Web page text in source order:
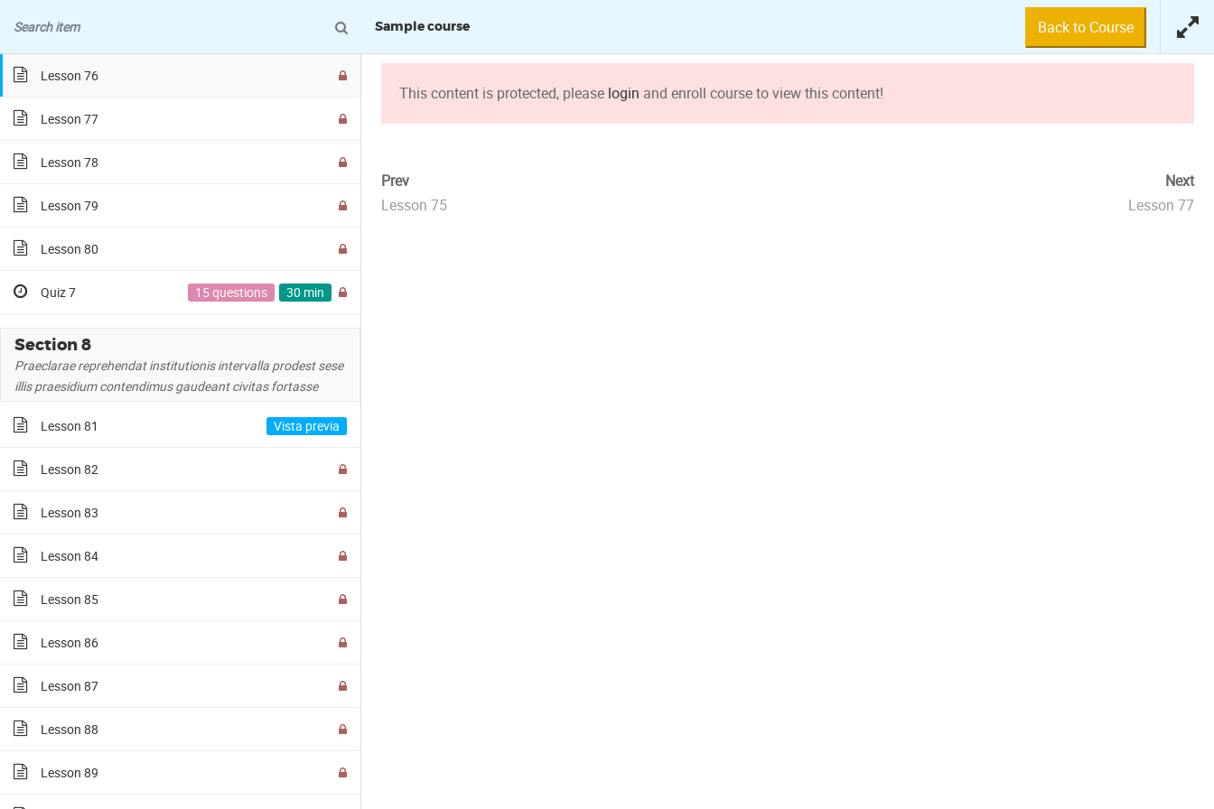
Sample course Back to Course
This content is protected, please login and enroll course to view this content!
Prev
Lesson 75
Next
Lesson 77
Lesson 75
Lesson 76
Lesson 77
Lesson 78
Lesson 79
Lesson 80
Quiz 7 15 questions 30 min
Section 8
Praeclarae reprehendat institutionis intervalla prodest sese
illis praesidium contendimus gaudeant civitas fortasse
Lesson 81
Lesson 82
Lesson 83
Lesson 84
Lesson 85
Lesson 86
Lesson 87
Lesson 88
Lesson 89